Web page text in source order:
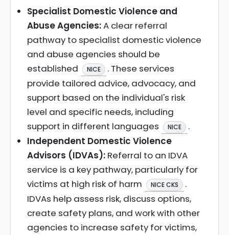
Specialist Domestic Violence and
Abuse Agencies:A clear referral
pathway to specialist domestic violence
and abuse agencies should be
established
NICE
. These services
provide tailored advice, advocacy, and
support based on the individual's risk
level and specific needs, including
support in different languages
NICE
.
Independent Domestic Violence
Advisors (IDVAs): Referral to an IDVA
service is a key pathway, particularly for
victims at high risk of harm
NICE CKS
.
IDVAs help assess risk, discuss options,
create safety plans, and work with other
agencies to increase safety for victims,